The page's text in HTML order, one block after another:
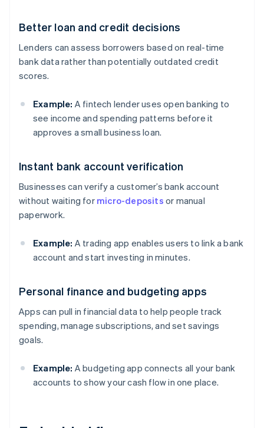
Better loan and credit decisions
Lenders can assess borrowers based on real-time
bank data rather than potentially outdated credit
scores.
Example: A fintech lender uses open banking to
see income and spending patterns before it
approves a small business loan.
Instant bank account verification
Businesses can verify a customer’s bank account
without waiting for micro-deposits or manual
paperwork.
Example: A trading app enables users to link a bank
account and start investing in minutes.
Personal finance and budgeting apps
Apps can pull in financial data to help people track
spending, manage subscriptions, and set savings
goals.
Example: A budgeting app connects all your bank
accounts to show your cash flow in one place.